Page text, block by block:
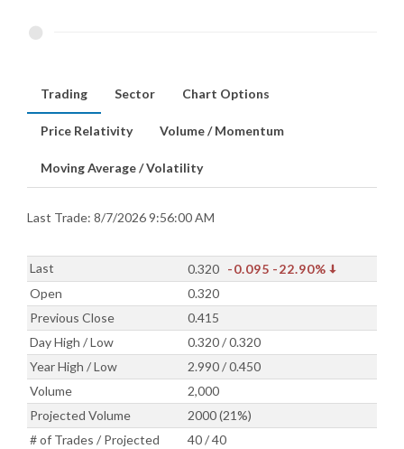
Trading Sector Chart Options
Price Relativity Volume / Momentum
Moving Average / Volatility
Last Trade: 8/7/2026 9:56:00 AM
Last 0.320 -0.095 -22.90%
Open
0.320
Previous Close
0.415
Day High / Low
0.320 / 0.320
Year High / Low
2.990 / 0.450
Volume
2,000
Projected Volume
2000 (21%)
# of Trades / Projected
40 / 40